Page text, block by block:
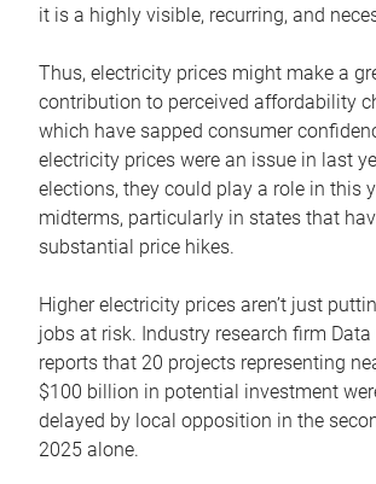
it is a highly visible, recurring, and
Thus, electricity prices might make a
contribution to perceived affordability
which have sapped consumer
electricity prices were an issue in last
elections, they could play a role in this
midterms, particularly in states that
substantial price hikes.
Higher electricity prices aren’t just
jobs at risk. Industry research firm Data
reports that 20 projects representing
$100 billion in potential investment
delayed by local opposition in the
2025 alone.